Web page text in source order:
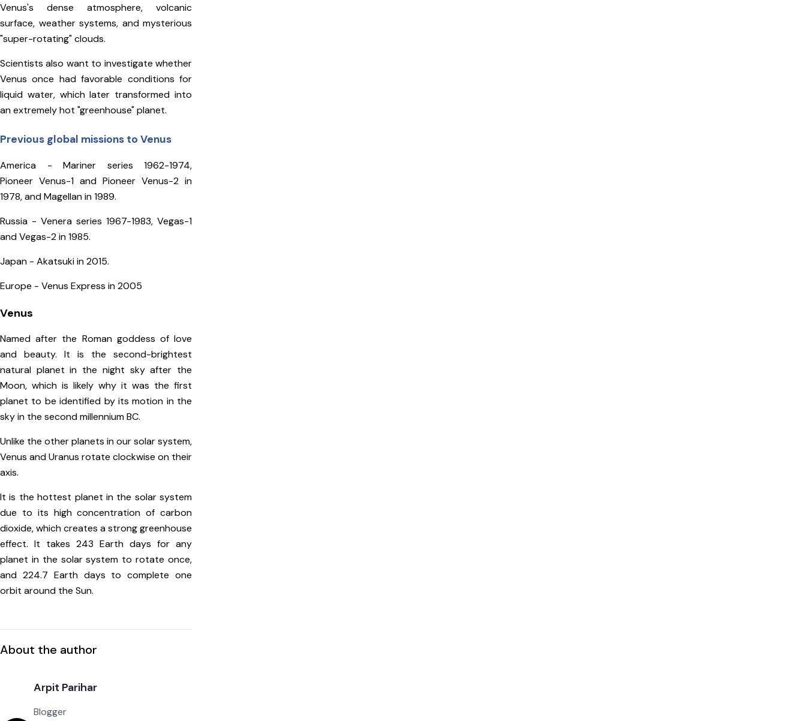
Venus's dense atmosphere, volcanic
surface, weather systems, and mysterious
"super-rotating" clouds.
Scientists also want to investigate whether
Venus once had favorable conditions for
liquid water, which later transformed into
an extremely hot "greenhouse" planet.
Previous global missions to Venus
America - Mariner series 1962-1974,
Pioneer Venus-1 and Pioneer Venus-2 in
1978, and Magellan in 1989.
Russia - Venera series 1967-1983, Vegas-1
and Vegas-2 in 1985.
Japan - Akatsuki in 2015.
Europe - Venus Express in 2005
Venus
Named after the Roman goddess of love
and beauty. It is the second-brightest
natural planet in the night sky after the
Moon, which is likely why it was the first
planet to be identified by its motion in the
sky in the second millennium BC.
Unlike the other planets in our solar system,
Venus and Uranus rotate clockwise on their
axis.
It is the hottest planet in the solar system
due to its high concentration of carbon
dioxide, which creates a strong greenhouse
effect. It takes 243 Earth days for any
planet in the solar system to rotate once,
and 224.7 Earth days to complete one
orbit around the Sun.
About the author
Arpit Parihar
Blogger